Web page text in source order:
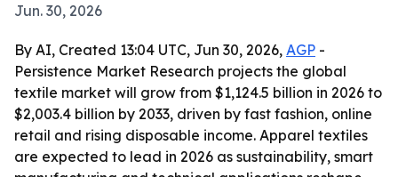
Jun. 30, 2026
By AI, Created 13:04 UTC, Jun 30, 2026, AGP -
Persistence Market Research projects the global
textile market will grow from $1,124.5 billion in 2026 to
$2,003.4 billion by 2033, driven by fast fashion, online
retail and rising disposable income. Apparel textiles
are expected to lead in 2026 as sustainability, smart